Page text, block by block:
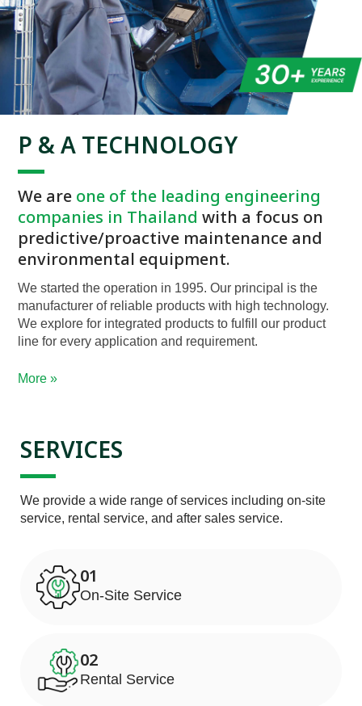
P & A TECHNOLOGY
We are one of the leading engineering
companies in Thailand with a focus on
predictive/proactive maintenance and
environmental equipment.
We started the operation in 1995. Our principal is the
manufacturer of reliable products with high technology.
We explore for integrated products to fulfill our product
line for every application and requirement.
More »
SERVICES
We provide a wide range of services including on-site
service, rental service, and after sales service.
01
On-Site Service
02
Rental Service